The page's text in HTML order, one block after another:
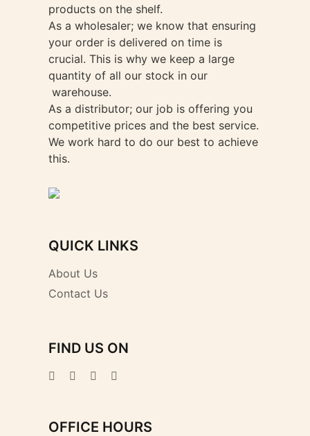
products on the shelf.
As a wholesaler; we know that ensuring
your order is delivered on time is
crucial. This is why we keep a large
quantity of all our stock in our
warehouse.
As a distributor; our job is offering you
competitive prices and the best service.
We work hard to do our best to achieve
this.
QUICK LINKS
About Us
Contact Us
FIND US ON
OFFICE HOURS